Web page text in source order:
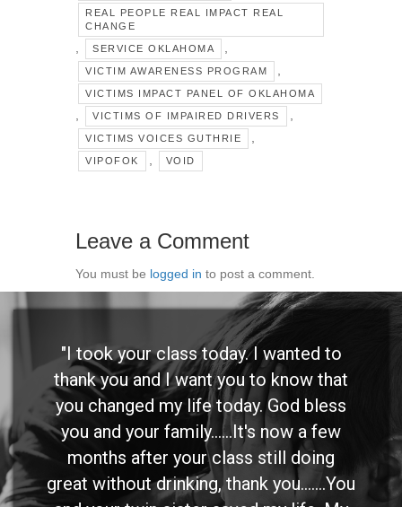
REAL PEOPLE REAL IMPACT REAL
CHANGE
, SERVICE OKLAHOMA ,
VICTIM AWARENESS PROGRAM ,
VICTIMS IMPACT PANEL OF OKLAHOMA
, VICTIMS OF IMPAIRED DRIVERS ,
VICTIMS VOICES GUTHRIE ,
VIPOFOK , VOID
Leave a Comment
You must be logged in to post a comment.
"I took your class today. I wanted to
thank you and I want you to know that
you changed my life today. God bless
you and your family......It's now a few
months after your class still doing
great without drinking, thank you.......You